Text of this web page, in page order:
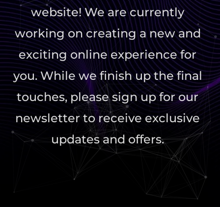
website! We are currently
working on creating a new and
exciting online experience for
you. While we finish up the final
touches, please sign up for our
newsletter to receive exclusive
updates and offers.